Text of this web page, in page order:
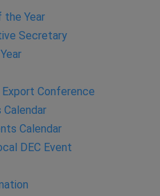
the Year
Secretary
Export Conference
Calendar
Calendar
DEC Event